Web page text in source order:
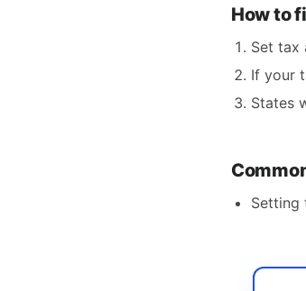
How to
Set tax
If your
States
Setting